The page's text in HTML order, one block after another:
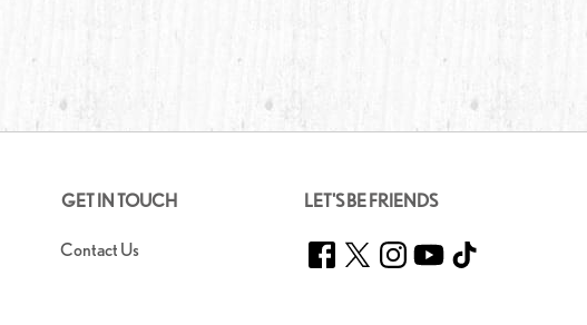
GET IN TOUCH
Contact Us
LET'S BE FRIENDS
Facebook
TwitterInstagram
YouTubeTikTok